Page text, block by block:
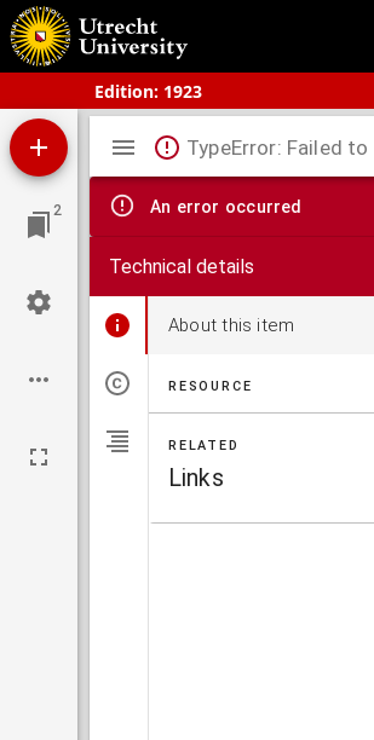
Edition: 1923
Schoolatlas der geheele aarde
2
Mirador
viewer
TypeError: Failed
An error occurred
Technical details
About this item
RESOURCE
RELATED
Links